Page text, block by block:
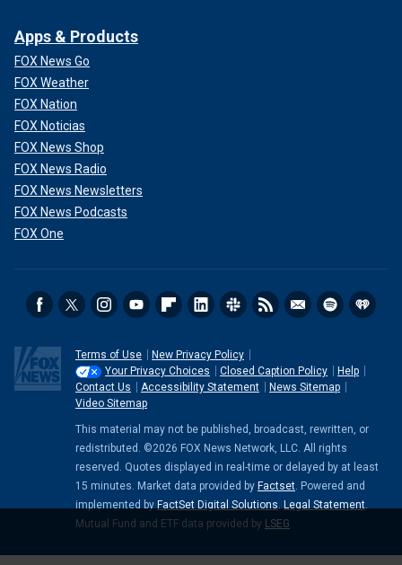
Apps & Products
FOX News Go
FOX Weather
FOX Nation
FOX Noticias
FOX News Shop
FOX News Radio
FOX News Newsletters
FOX News Podcasts
FOX One
Terms of Use
New Privacy Policy
Your Privacy Choices
Closed Caption Policy
Help
Contact Us
Accessibility Statement
News Sitemap
Video Sitemap
This material may not be published, broadcast, rewritten, or
redistributed. ©2026 FOX News Network, LLC. All rights
reserved. Quotes displayed in real-time or delayed by at least
15 minutes. Market data provided by Factset. Powered and
implemented by FactSet Digital Solutions. Legal Statement.
Mutual Fund and ETF data provided by LSEG.